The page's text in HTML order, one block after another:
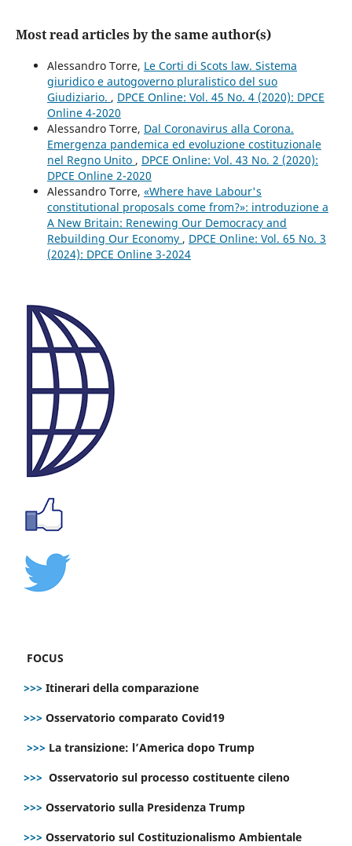
Most read articles by the same author(s)
Alessandro Torre, Le Corti di Scots law. Sistema
giuridico e autogoverno pluralistico del suo
Giudiziario. , DPCE Online: Vol. 45 No. 4 (2020): DPCE
Online 4-2020
Alessandro Torre, Dal Coronavirus alla Corona.
Emergenza pandemica ed evoluzione costituzionale
nel Regno Unito , DPCE Online: Vol. 43 No. 2 (2020):
DPCE Online 2-2020
Alessandro Torre, «Where have Labour's
constitutional proposals come from?»: introduzione a
A New Britain: Renewing Our Democracy and
Rebuilding Our Economy , DPCE Online: Vol. 65 No. 3
(2024): DPCE Online 3-2024
FOCUS
>>> Itinerari della comparazione
>>> Osservatorio comparato Covid19
>>> La transizione: l’America dopo Trump
>>> Osservatorio sul processo costituente cileno
>>> Osservatorio sulla Presidenza Trump
>>> Osservatorio sul Costituzionalismo Ambientale